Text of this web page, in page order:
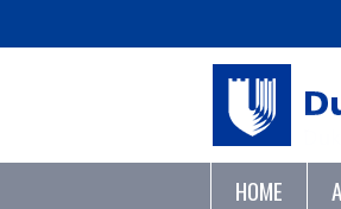
HOME